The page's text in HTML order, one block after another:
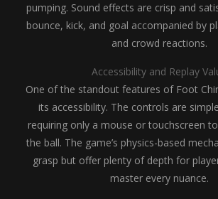
pumping. Sound effects are crisp and
bounce, kick, and goal accompanied by
and crowd reactions.
Accessibility and Replay
One of the standout features of Foot
its accessibility. The controls are
requiring only a mouse or touchscreen
the ball. The game’s physics-based
grasp but offer plenty of depth for
master every nuance.